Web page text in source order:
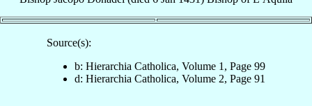
Source(s):
b: Hierarchia Catholica, Volume 1, Page 99
d: Hierarchia Catholica, Volume 2, Page 91